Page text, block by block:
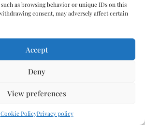
as browsing behavior or unique IDs on this
consent, may adversely affect certain
Accept
Deny
View preferences
Cookie PolicyPrivacy policy